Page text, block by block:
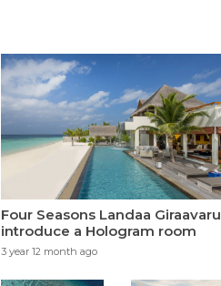
Four Seasons Landaa Giraavaru
introduce a Hologram room
3 year 12 month ago